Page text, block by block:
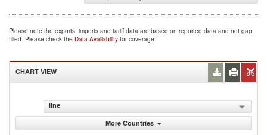
Please note the exports, imports and tariff data are based on reported data and not gap
filled. Please check the Data Availability for coverage.
CHART VIEW
line
More Countries